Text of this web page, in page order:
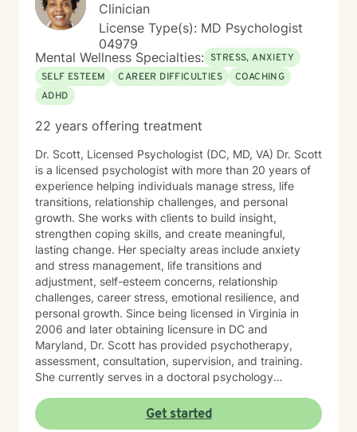
Clinician
License Type(s): MD Psychologist
04979
Mental Wellness Specialties: STRESS, ANXIETY
SELF ESTEEM
CAREER DIFFICULTIES
COACHING
ADHD
22 years offering treatment
Dr. Scott, Licensed Psychologist (DC, MD, VA) Dr. Scott
is a licensed psychologist with more than 20 years of
experience helping individuals manage stress, life
transitions, relationship challenges, and personal
growth. She works with clients to build insight,
strengthen coping skills, and create meaningful,
lasting change. Her specialty areas include anxiety
and stress management, life transitions and
adjustment, self-esteem concerns, relationship
challenges, career stress, emotional resilience, and
personal growth. Since being licensed in Virginia in
2006 and later obtaining licensure in DC and
Maryland, Dr. Scott has provided psychotherapy,
assessment, consultation, supervision, and training.
She currently serves in a doctoral psychology
Her relationship with God is important in Dr. Scott’s life.
She welcomes and supports those who wish to explore
Get started